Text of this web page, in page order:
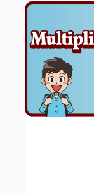
Email address:
Suggestion: